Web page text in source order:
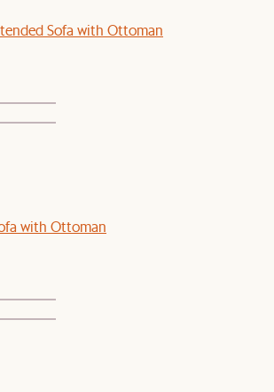
Sofa with Ottoman
with Ottoman